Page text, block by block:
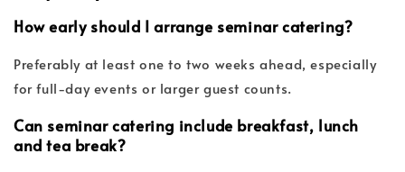
How early should I arrange seminar catering?
Preferably at least one to two weeks ahead, especially
for full-day events or larger guest counts.
Can seminar catering include breakfast, lunch
and tea break?